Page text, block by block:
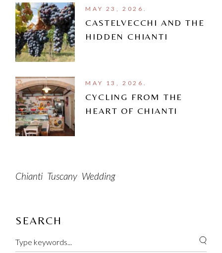
MAY 23, 2026.
CASTELVECCHI AND THE
HIDDEN CHIANTI
MAY 13, 2026.
CYCLING FROM THE
HEART OF CHIANTI
Chianti Tuscany Wedding
SEARCH